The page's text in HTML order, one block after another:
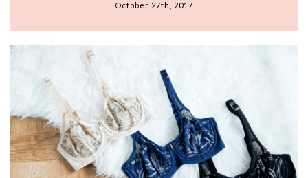
October 27th, 2017